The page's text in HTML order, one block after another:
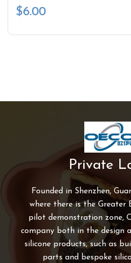
$6.00
Private
Founded in Shenzhen,
where there is the Greater
pilot demonstration zone,
company both in the design
silicone products, such as
parts and bespoke